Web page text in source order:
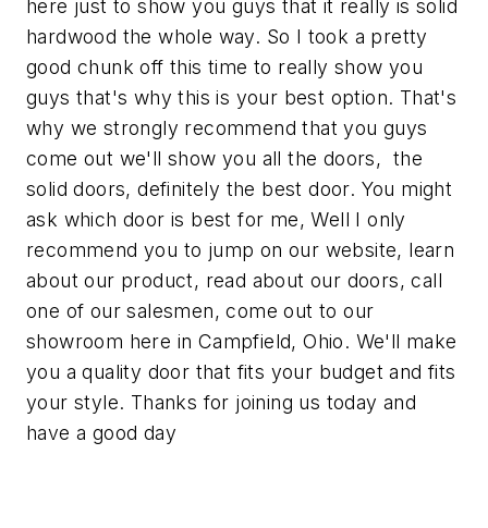
here just to show you guys that it really is solid
hardwood the whole way. So I took a pretty
good chunk off this time to really show you
guys that's why this is your best option. That's
why we strongly recommend that you guys
come out we'll show you all the doors, the
solid doors, definitely the best door. You might
ask which door is best for me, Well I only
recommend you to jump on our website, learn
about our product, read about our doors, call
one of our salesmen, come out to our
showroom here in Campfield, Ohio. We'll make
you a quality door that fits your budget and fits
your style. Thanks for joining us today and
have a good day